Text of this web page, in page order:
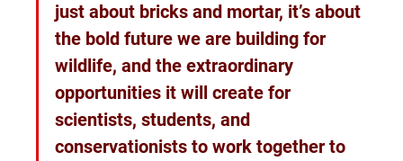
just about bricks and mortar, it’s about
the bold future we are building for
wildlife, and the extraordinary
opportunities it will create for
scientists, students, and
conservationists to work together to